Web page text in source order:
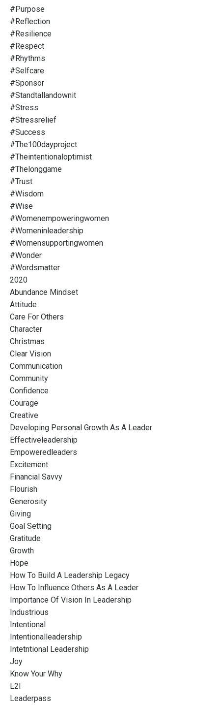
#purpose
#reflection
#resilience
#respect
#rhythms
#selfcare
#sponsor
#standtallandownit
#stress
#stressrelief
#success
#the100dayproject
#theintentionaloptimist
#thelonggame
#trust
#wisdom
#wise
#womenempoweringwomen
#womeninleadership
#womensupportingwomen
#wonder
#wordsmatter
2020
Abundance Mindset
Attitude
Care For Others
Character
Christmas
Clear Vision
Communication
Community
Confidence
Courage
Creative
Developing Personal Growth As A Leader
Effectiveleadership
Empoweredleaders
Excitement
Financial Savvy
Flourish
Generosity
Giving
Goal Setting
Gratitude
Growth
Hope
How To Build A Leadership Legacy
How To Influence Others As A Leader
Importance Of Vision In Leadership
Industrious
Intentional
Intentionalleadership
Intetntional Leadership
Joy
Know Your Why
L2l
Leaderpass